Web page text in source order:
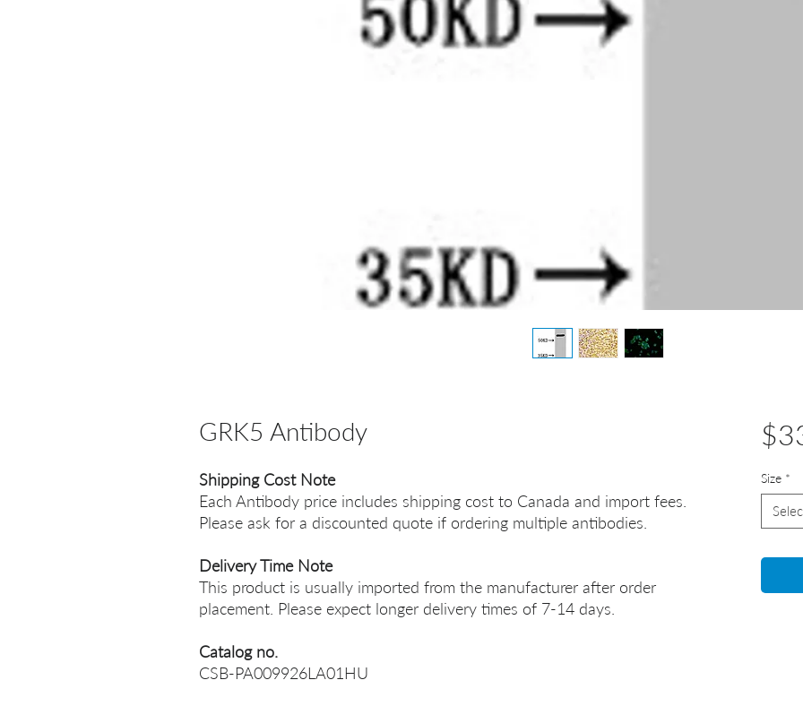
GRK5 Antibody
Shipping Cost Note
Each Antibody price includes shipping cost to Canada and import fees.
Please ask for a discounted quote if ordering multiple antibodies.
Delivery Time Note
This product is usually imported from the manufacturer after order
placement. Please expect longer delivery times of 7-14 days.
Catalog no.
CSB-PA009926LA01HU
Size *